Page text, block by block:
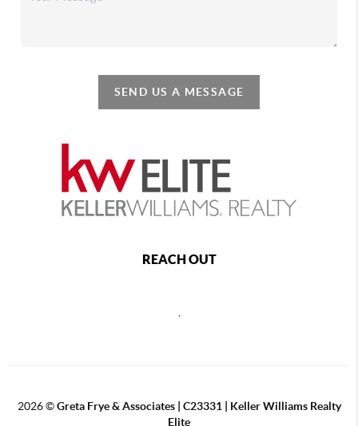
SEND US A MESSAGE
REACH OUT
,
2026©Greta Frye & Associates | C23331 | Keller Williams Realty
Elite